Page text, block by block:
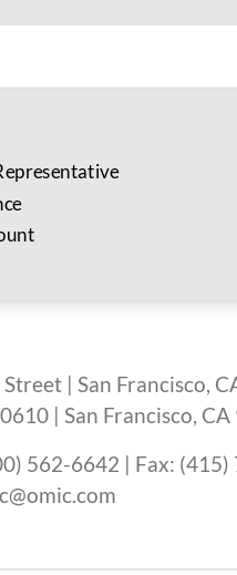
Street | San Francisco,
| San Francisco,
562-6642 | Fax: